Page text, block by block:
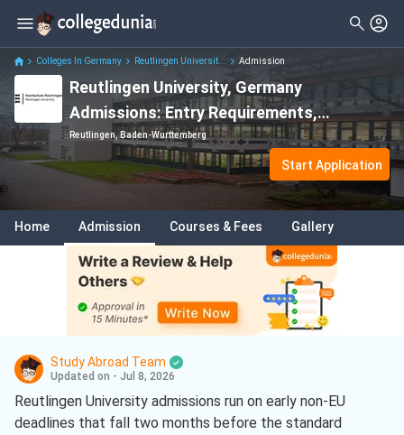
Colleges In Germany Reutlingen Universit... Admission
Reutlingen University, Germany
Admissions: Entry Requirements,
Acceptance Rate, Fees, Deadlines,
Application Process
Reutlingen, Baden-Wurttemberg
Start Application
Home Admission Courses & Fees Gallery
Study Abroad Team
Updated on - Jul 8, 2026
Reutlingen University admissions run on early non-EU
deadlines that fall two months before the standard